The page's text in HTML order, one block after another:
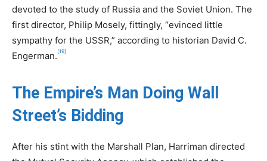
devoted to the study of Russia and the Soviet Union. The
first director, Philip Mosely, fittingly, “evinced little
sympathy for the USSR,” according to historian David C.
Engerman. [19]
The Empire’s Man Doing Wall
Street’s Bidding
After his stint with the Marshall Plan, Harriman directed